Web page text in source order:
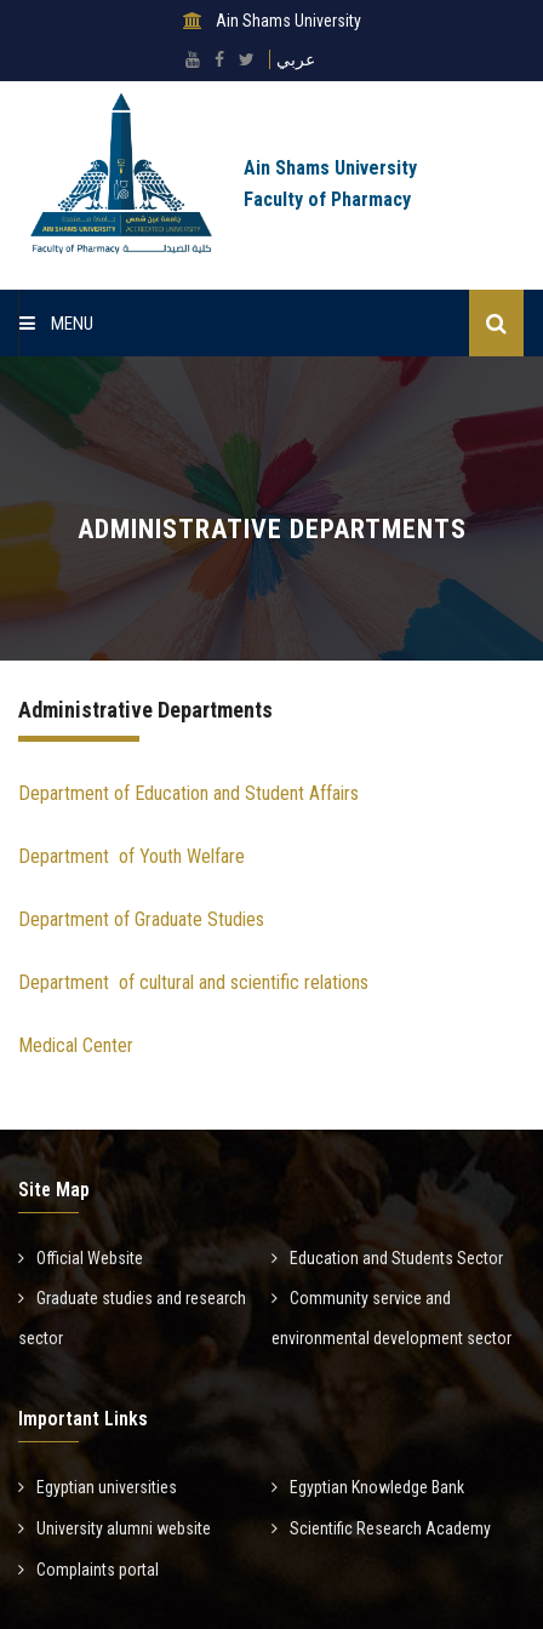
Ain Shams University
عربي
Ain Shams University
Faculty of Pharmacy
MENU
About Faculty
Sectors
Departments
Drug Design and pharmD clinical program
Centers and Units
Alumni
Contact Us
University ethics code
ADMINISTRATIVE DEPARTMENTS
Administrative Departments
Department of Education and Student Affairs
Department of Youth Welfare
Department of Graduate Studies
Department of cultural and scientific relations
Medical Center
Site Map
Official Website Education and Students Sector
Graduate studies and research
sector
Community service and
environmental development sector
Important Links
Egyptian universities Egyptian Knowledge Bank
University alumni website Scientific Research Academy
Complaints portal